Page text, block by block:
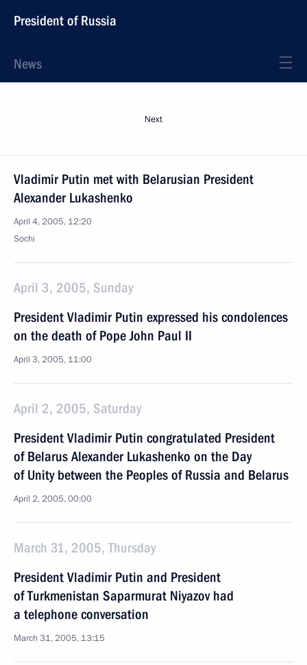
President of Russia
News
Next
Vladimir Putin met with Belarusian President
Alexander Lukashenko
April 4, 2005, 12:20
Sochi
April 3, 2005, Sunday
President Vladimir Putin expressed his condolences
on the death of Pope John Paul II
April 3, 2005, 11:00
April 2, 2005, Saturday
President Vladimir Putin congratulated President
of Belarus Alexander Lukashenko on the Day
of Unity between the Peoples of Russia and Belarus
April 2, 2005, 00:00
March 31, 2005, Thursday
President Vladimir Putin and President
of Turkmenistan Saparmurat Niyazov had
a telephone conversation
March 31, 2005, 13:15